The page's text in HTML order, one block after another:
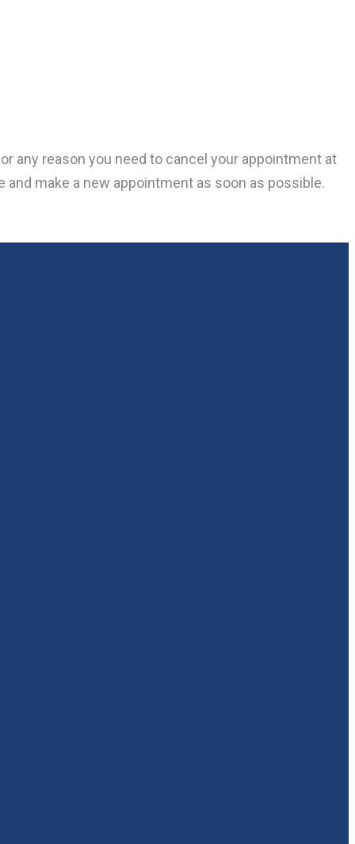
any reason you need to cancel your appointment at
make a new appointment as soon as possible.